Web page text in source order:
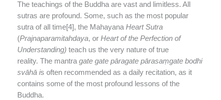
The teachings of the Buddha are vast and limitless. All
sutras are profound. Some, such as the most popular
sutra of all time[4], the MahayanaHeart Sutra
(Prajnaparamitahdaya, or Heart of the Perfection of
Understanding) teach us the very nature of true
reality. The mantragate gate pāragate pārasaṃgate bodhi
svāhā is often recommended as a daily recitation, as it
contains some of the most profound lessons of the
Buddha.